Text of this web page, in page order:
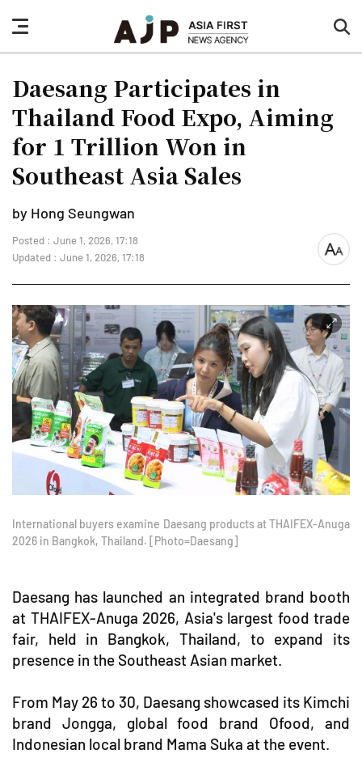
nav
button
Daesang Participates in
Thailand Food Expo, Aiming
for 1 Trillion Won in
Southeast Asia Sales
by Hong Seungwan
Posted : June 1, 2026, 17:18
Updated : June 1, 2026, 17:18
font
International buyers examine Daesang products at THAIFEX-Anuga
2026 in Bangkok, Thailand. [Photo=Daesang]
Daesang has launched an integrated brand booth
at THAIFEX-Anuga 2026, Asia's largest food trade
fair, held in Bangkok, Thailand, to expand its
presence in the Southeast Asian market.
From May 26 to 30, Daesang showcased its Kimchi
brand Jongga, global food brand Ofood, and
Indonesian local brand Mama Suka at the event.